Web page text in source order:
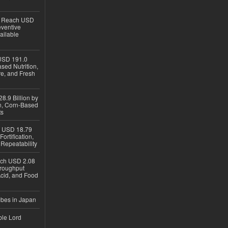
USD
191.0
Nutrition,
and Fresh
Billion by
Corn-Based
18.79
USD 2.08
and Food
in Japan
Lord